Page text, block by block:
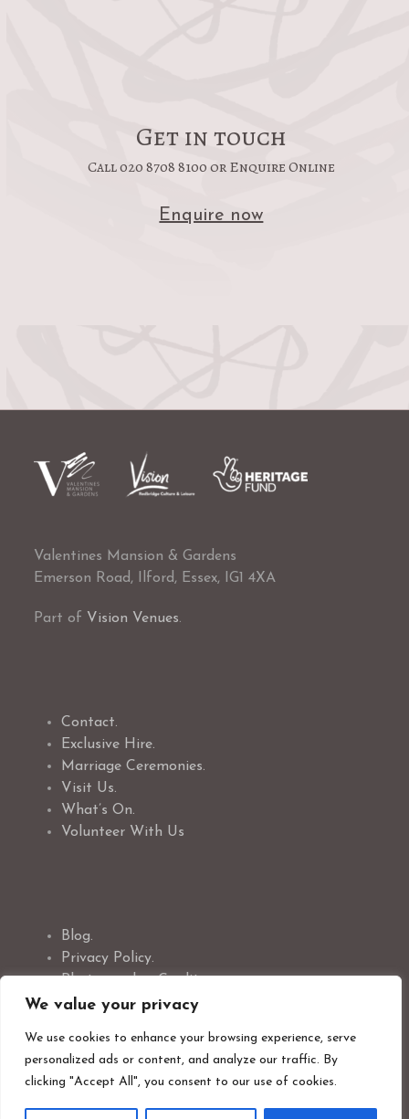
We value your privacy
We use cookies to enhance your browsing experience, serve
personalized ads or content, and analyze our traffic. By
clicking "Accept All", you consent to our use of cookies.
Get in touch
Call 020 8708 8100 or Enquire Online
Enquire now
Valentines Mansion & Gardens
Emerson Road, Ilford, Essex, IG1 4XA
Part of Vision Venues.
Contact.
Exclusive Hire.
Marriage Ceremonies.
Visit Us.
What’s On.
Volunteer With Us
Blog.
Privacy Policy.
Photographer Credit.
Safeguarding Policy.